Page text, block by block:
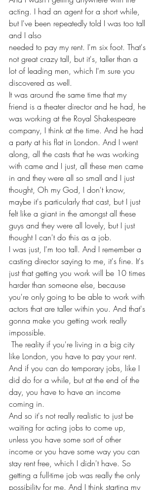
acting. I had an agent for a short while,
but I've been repeatedly told I was too tall
and I also
needed to pay my rent. I'm six foot. That's
not great crazy tall, but it's, taller than a
lot of leading men, which I'm sure you
discovered as well.
It was around the same time that my
friend is a theater director and he had, he
was working at the Royal Shakespeare
company, I think at the time. And he had
a party at his flat in London. And I went
along, all the casts that he was working
with came and I just, all these men came
in and they were all so small and I just
thought, Oh my God, I don't know,
maybe it's particularly that cast, but I just
felt like a giant in the amongst all these
guys and they were all lovely, but I just
thought I can't do this as a job.
I was just, I'm too tall. And I remember a
casting director saying to me, it's fine. It's
just that getting you work will be 10 times
harder than someone else, because
you're only going to be able to work with
actors that are taller within you. And that's
gonna make you getting work really
impossible.
like London, you have to pay your rent.
And if you can do temporary jobs, like I
did do for a while, but at the end of the
day, you have to have an income
coming in.
And so it's not really realistic to just be
waiting for acting jobs to come up,
unless you have some sort of other
income or you have some way you can
stay rent free, which I didn't have. So
getting a full-time job was really the only
possibility for me. And I think starting my